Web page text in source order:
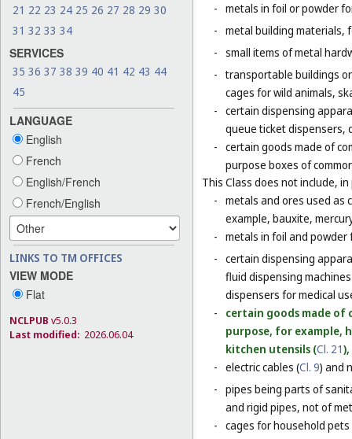
21 22 23 24 25 26 27 28 29 30
31 32 33 34
SERVICES
35 36 37 38 39 40 41 42 43 44
45
LANGUAGE
English
French
English/French
French/English
LINKS TO TM OFFICES
VIEW MODE
Flat
NCLPUB v5.0.3
Last modified: 2026.06.04
- metals in foil or powder
- metal building materials,
- small items of metal
- transportable buildings
cages for wild animals,
- certain dispensing
queue ticket dispensers,
- certain goods made of
purpose boxes of
This Class does not include,
- metals and ores used as
example, bauxite,
- metals in foil and
- certain dispensing
fluid dispensing
dispensers for medical
-
certain goods made
purpose, for example,
kitchen utensils (Cl. 21
- electric cables (Cl. 9) and
- pipes being parts of
and rigid pipes, not of
- cages for household pets